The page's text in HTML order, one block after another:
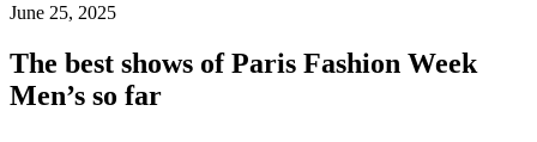
June 25, 2025
The best shows of Paris Fashion Week
Men’s so far